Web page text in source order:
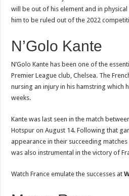
will be out of his element and in
him to be ruled out of the 2022
N’Golo Kante
N’Golo Kante has been one of the
Premier League club, Chelsea. The
nursing an injury in his hamstring
weeks.
Kante was last seen in the match
Hotspur on August 14. Following that
appearance in their succeeding
was also instrumental in the victory of
Watch France emulate the successes at